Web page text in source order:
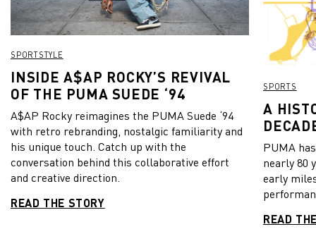
SPORTSTYLE
INSIDE A$AP ROCKY’S REVIVAL
OF THE PUMA SUEDE ‘94
A$AP Rocky reimagines the PUMA Suede ‘94
with retro rebranding, nostalgic familiarity and
his unique touch. Catch up with the
conversation behind this collaborative effort
and creative direction.
READ THE STORY
SPORTS
A
PUMA
nearly 80
early
READ